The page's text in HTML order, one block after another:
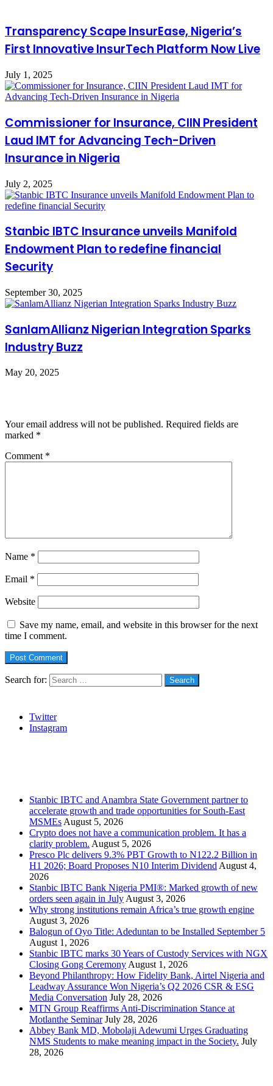
Transparency Scape InsurEase, Nigeria’s
First Innovative InsurTech Platform Now Live
July 1, 2025
Commissioner for Insurance, CIIN President
Laud IMT for Advancing Tech-Driven
Insurance in Nigeria
July 2, 2025
Stanbic IBTC Insurance unveils Manifold
Endowment Plan to redefine financial
Security
September 30, 2025
SanlamAllianz Nigerian Integration Sparks
Industry Buzz
May 20, 2025
Your email address will not be published. Required fields are
marked *
Comment *
Name *
Email *
Website
Save my name, email, and website in this browser for the next
time I comment.
Search for:
Twitter
Instagram
Stanbic IBTC and Anambra State Government partner to
accelerate growth and trade opportunities for South-East
MSMEs August 5, 2026
Crypto does not have a communication problem. It has a
clarity problem. August 5, 2026
Presco Plc delivers 9.3% PBT Growth to N122.2 Billion in
H1 2026; Board Proposes N10 Interim Dividend August 4,
2026
Stanbic IBTC Bank Nigeria PMI®: Marked growth of new
orders seen again in July August 3, 2026
Why strong institutions remain Africa’s true growth engine
August 3, 2026
Balogun of Oyo Title: Adeduntan to be Installed September 5
August 1, 2026
Stanbic IBTC marks 30 Years of Custody Services with NGX
Closing Gong Ceremony August 1, 2026
Beyond Philanthropy: How Fidelity Bank, Airtel Nigeria and
Leadway Assurance Won Nigeria’s Q2 2026 CSR & ESG
Media Conversation July 28, 2026
MTN Group Reaffirms Anti-Discrimination Stance at
Motlanthe Seminar July 28, 2026
Abbey Bank MD, Mobolaji Adewumi Urges Graduating
NMS Students to make meaning impact in the Society. July
28, 2026